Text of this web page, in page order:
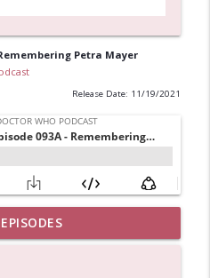
Petra Mayer
Release Date: 11/19/2021
(and a preview of
info_outline